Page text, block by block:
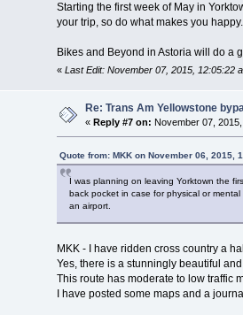
Starting the first week of May in
your trip, so do what makes you
Bikes and Beyond in Astoria will do a
« Last Edit: November 07, 2015, 12:05:22
Re: Trans Am Yellowstone
« Reply #7 on: November 07,
Quote from: MKK on November 06, 2015,
I was planning on leaving Yorktown the
back pocket in case for physical or
an airport.
MKK - I have ridden cross country a
Yes, there is a stunningly beautiful
This route has moderate to low traffic
I have posted some maps and a